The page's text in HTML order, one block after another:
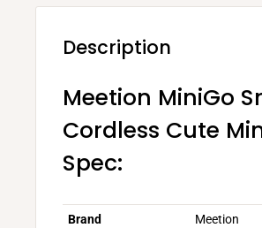
Description
Meetion MiniGo
Cordless Cute
Spec:
Brand Meetion